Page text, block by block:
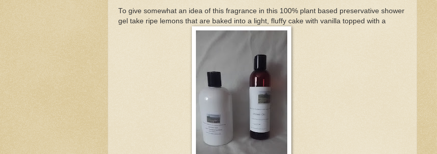
To give somewhat an idea of this fragrance in this 100% plant based preservative shower
gel take ripe lemons that are baked into a light, fluffy cake with vanilla topped with a